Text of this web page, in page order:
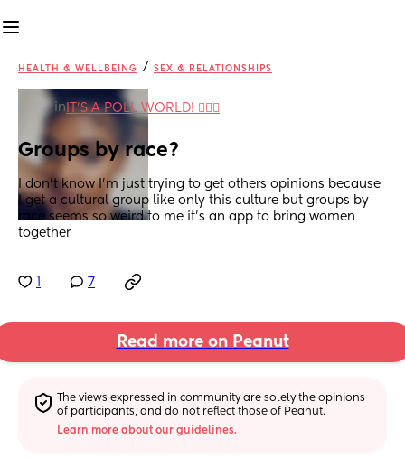
HEALTH & WELLBEING / SEX & RELATIONSHIPS
inIT'S A POLL WORLD! 🙋🏽‍♀️
Groups by race?
I don't know I'm just trying to get others opinions because
I get a cultural group like only this culture but groups by
race seems so weird to me it's an app to bring women
together
7
Read more on Peanut
The views expressed in community are solely the opinions
of participants, and do not reflect those of Peanut.
Learn more about our guidelines.